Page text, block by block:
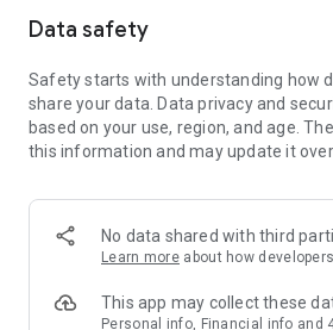
Member Exclusive Activities – Enjoy
members and U Creators. Rewards
tickets, hotel buffets and staycations,
and much more!
Anywhere】
*U GO* Best Places — Instantly access
and gather real user experiences and
GO Must-Visit List" to lock in must-do
Data safety
Safety starts with understanding how
share your data. Data privacy and
based on your use, region, and age.
this information and may update it
No data shared with third
Learn more about how
This app may collect these
Personal info, Financial info and